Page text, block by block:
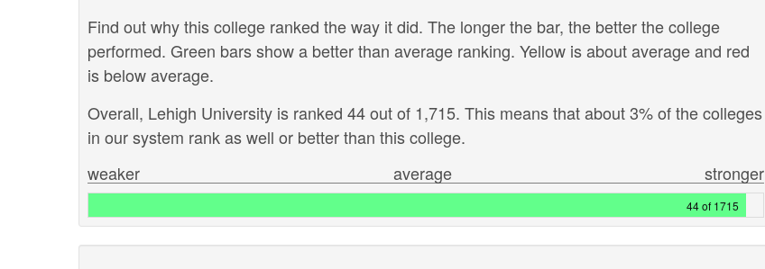
Find out why this college ranked the way it did. The longer the bar, the better the college
performed. Green bars show a better than average ranking. Yellow is about average and red
is below average.
Overall, Lehigh University is ranked 44 out of 1,715. This means that about 3% of the colleges
in our system rank as well or better than this college.
stronger
weaker average
44 of 1715